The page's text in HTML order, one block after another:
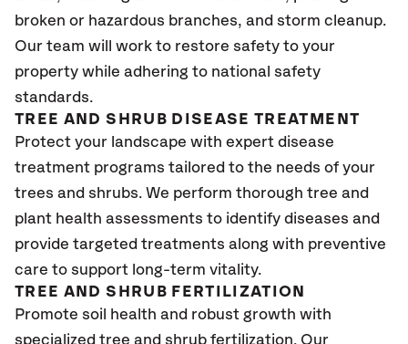
broken or hazardous branches, and storm cleanup.
Our team will work to restore safety to your
property while adhering to national safety
standards.
TREE AND SHRUB DISEASE TREATMENT
Protect your landscape with expert disease
treatment programs tailored to the needs of your
trees and shrubs. We perform thorough tree and
plant health assessments to identify diseases and
provide targeted treatments along with preventive
care to support long-term vitality.
TREE AND SHRUB FERTILIZATION
Promote soil health and robust growth with
specialized tree and shrub fertilization. Our